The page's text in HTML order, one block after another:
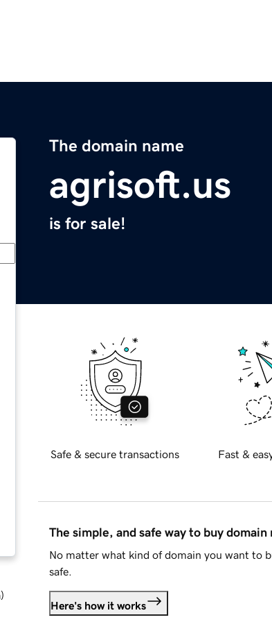
The domain name
agrisoft.us
is for sale!
)
Safe & secure transactions Fast &
The simple, and safe way to buy domain
No matter what kind of domain you want to
safe.
Here's how it works